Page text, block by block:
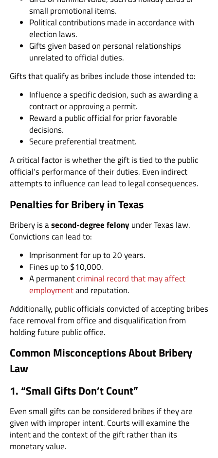
small promotional items.
Political contributions made in accordance with
election laws.
Gifts given based on personal relationships
unrelated to official duties.
Gifts that qualify as bribes include those intended to:
Influence a specific decision, such as awarding a
contract or approving a permit.
Reward a public official for prior favorable
decisions.
Secure preferential treatment.
A critical factor is whether the gift is tied to the public
official’s performance of their duties. Even indirect
attempts to influence can lead to legal consequences.
Penalties for Bribery in Texas
Bribery is asecond-degree felonyunder Texas law.
Convictions can lead to:
Imprisonment for up to 20 years.
Fines up to $10,000.
A permanentcriminal record that may affect
employmentand reputation.
Additionally, public officials convicted of accepting bribes
face removal from office and disqualification from
holding future public office.
Common Misconceptions About Bribery
Law
1. “Small Gifts Don’t Count”
Even small gifts can be considered bribes if they are
given with improper intent. Courts will examine the
intent and the context of the gift rather than its
monetary value.